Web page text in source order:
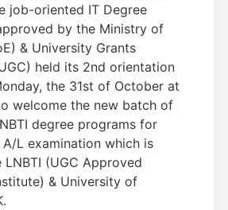
job-oriented IT Degree
by the Ministry of
& University Grants
held its 2nd orientation
the 31st of October at
welcome the new batch of
degree programs for
L examination which is
(UGC Approved
& University of